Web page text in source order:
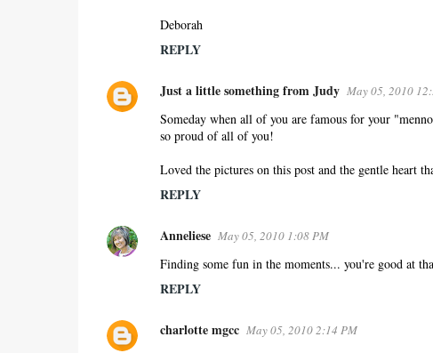
Deborah
REPLY
Just a little something from Judy May 05, 2010
Someday when all of you are famous for your
so proud of all of you!
Loved the pictures on this post and the gentle heart
REPLY
Anneliese May 05, 2010 1:08 PM
Finding some fun in the moments... you're good at
REPLY
charlotte mgcc May 05, 2010 2:14 PM